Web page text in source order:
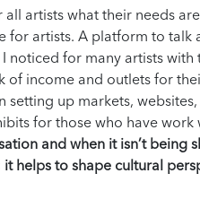
artists what their needs
for artists. A platform to talk
noticed for many artists
of income and outlets for
setting up markets,
for those who have work
and when it isn’t being
helps to shape cultural